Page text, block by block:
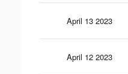
April 13 2023
April 12 2023